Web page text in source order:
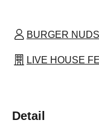
BURGER NUDS
LIVE HOUSE
Detail